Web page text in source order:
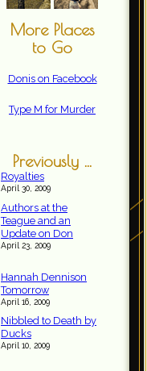
More Places
to Go
Donis on Facebook
Type M for Murder
Previously ...
Royalties
April 30, 2009
Authors at the
Teague and an
Update on Don
April 23, 2009
Hannah Dennison
Tomorrow
April 16, 2009
Nibbled to Death by
Ducks
April 10, 2009